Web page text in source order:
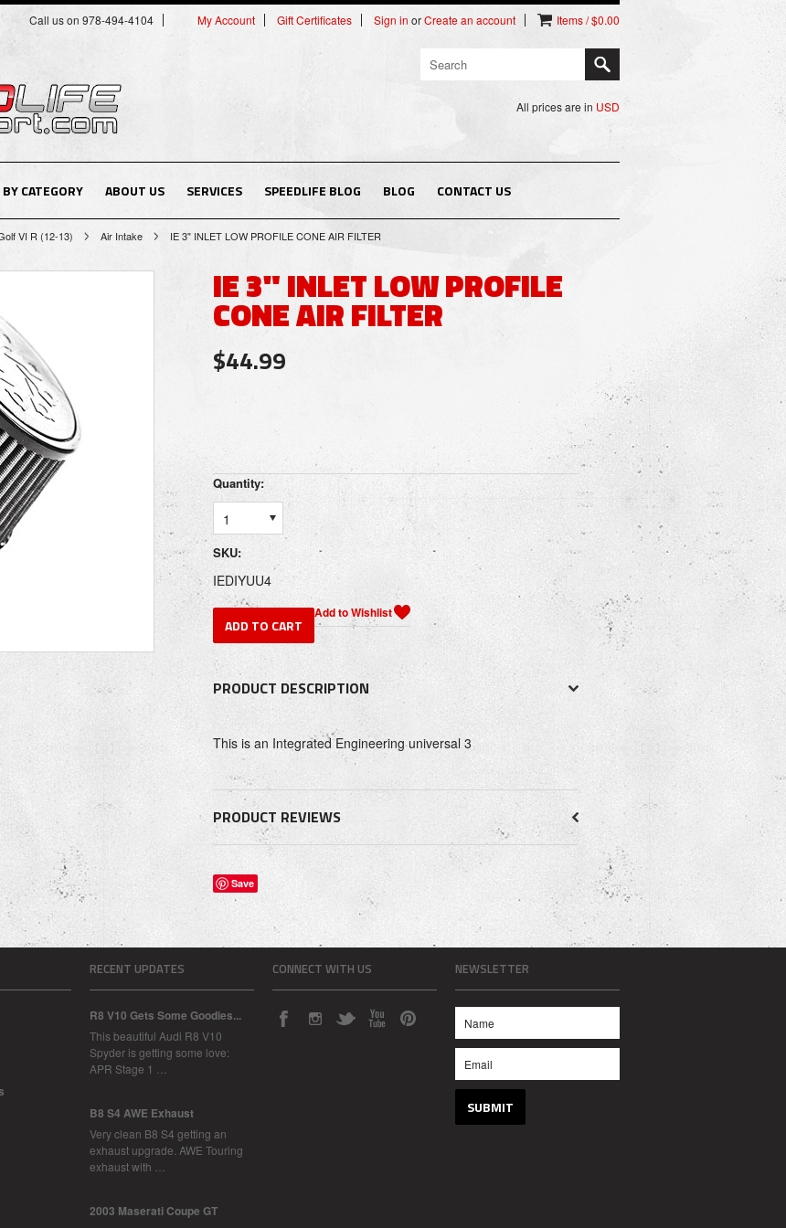
Call us on 978-494-4104 My Account Gift Certificates Sign in orCreate an account Items / $0.00
All prices are in USD
CATEGORY ABOUT US SERVICES SPEEDLIFE BLOG BLOG CONTACT US
VI R (12-13) Air Intake IE 3" INLET LOW PROFILE CONE AIR FILTER
IE 3" INLET LOW PROFILE
CONE AIR FILTER
$44.99
Quantity:
1
SKU:
IEDIYUU4
PRODUCT DESCRIPTION
This is an Integrated Engineering universal 3
PRODUCT REVIEWS
Save
RECENT UPDATES
R8 V10 Gets Some Goodies...
This beautiful Audi R8 V10
Spyder is getting some love:
APR Stage 1 …
B8 S4 AWE Exhaust
Very clean B8 S4 getting an
exhaust upgrade. AWE Touring
exhaust with …
2003 Maserati Coupe GT
CONNECT WITH US NEWSLETTER